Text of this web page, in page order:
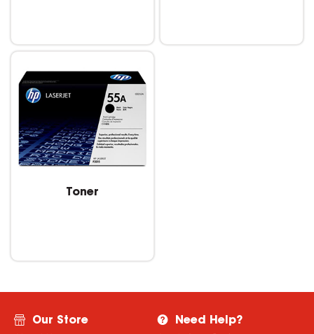
Toner
Our Store Need Help?